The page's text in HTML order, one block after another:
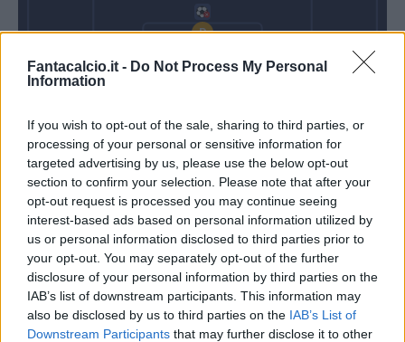
Fantacalcio.it - Do Not Process My Personal
Information
If you wish to opt-out of the sale, sharing to third parties, or
processing of your personal or sensitive information for
targeted advertising by us, please use the below opt-out
section to confirm your selection. Please note that after your
opt-out request is processed you may continue seeing
interest-based ads based on personal information utilized by
us or personal information disclosed to third parties prior to
your opt-out. You may separately opt-out of the further
disclosure of your personal information by third parties on the
IAB’s list of downstream participants. This information may
also be disclosed by us to third parties on the IAB’s List of
Downstream Participants that may further disclose it to other
88’
Turati Dumfries
Carlos Augusto
90’
95’ Pavard
Match terminato